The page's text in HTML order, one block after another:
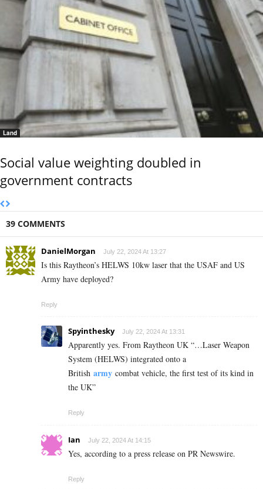
Land
Social value weighting doubled in
government contracts
39 COMMENTS
DanielMorgan July 22, 2024 At 13:27
Is this Raytheon’s HELWS 10kw laser that the USAF and US
Army have deployed?
Reply
Spyinthesky July 22, 2024 At 13:31
Apparently yes. From Raytheon UK “…Laser Weapon
System (HELWS) integrated onto a
British army combat vehicle, the first test of its kind in
the UK”
Reply
Ian July 22, 2024 At 14:15
Yes, according to a press release on PR Newswire.
Reply